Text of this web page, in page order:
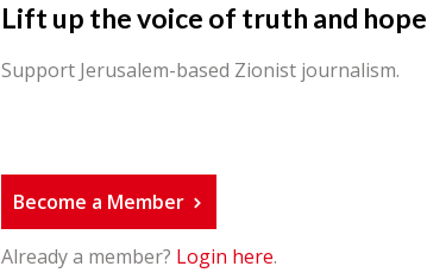
Lift up the voice of truth and hope
Support Jerusalem-based Zionist journalism.
Become a Member
Already a member? Login here.